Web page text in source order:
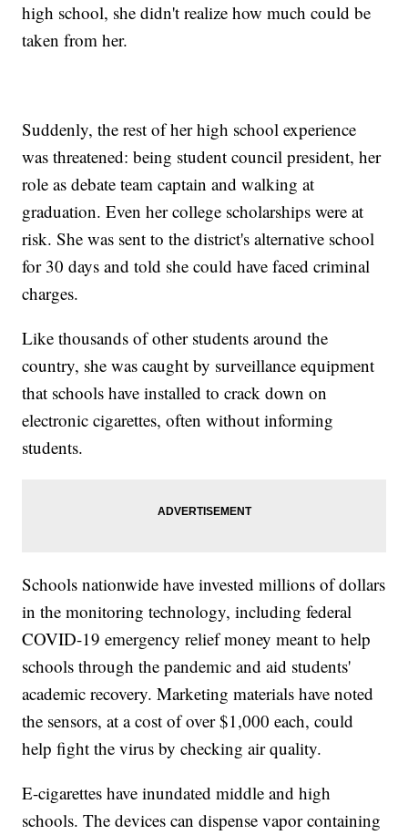
high school, she didn't realize how much could be
taken from her.
Suddenly, the rest of her high school experience
was threatened: being student council president, her
role as debate team captain and walking at
graduation. Even her college scholarships were at
risk. She was sent to the district's alternative school
for 30 days and told she could have faced criminal
charges.
Like thousands of other students around the
country, she was caught by surveillance equipment
that schools have installed to crack down on
electronic cigarettes, often without informing
students.
Schools nationwide have invested millions of dollars
in the monitoring technology, including federal
COVID-19 emergency relief money meant to help
schools through the pandemic and aid students'
academic recovery. Marketing materials have noted
the sensors, at a cost of over $1,000 each, could
help fight the virus by checking air quality.
E-cigarettes have inundated middle and high
schools. The devices can dispense vapor containing